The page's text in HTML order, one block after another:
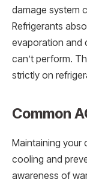
damage system
Refrigerants
evaporation and
can’t perform.
strictly on
Common
Maintaining your
cooling and
awareness of